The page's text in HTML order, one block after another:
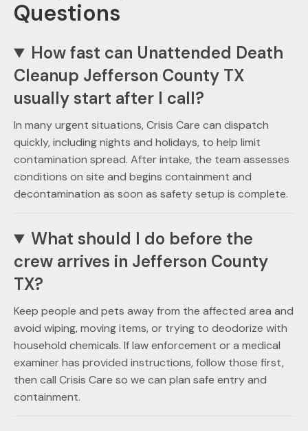
Questions
How fast can Unattended Death
Cleanup Jefferson County TX
usually start after I call?
In many urgent situations, Crisis Care can dispatch
quickly, including nights and holidays, to help limit
contamination spread. After intake, the team assesses
conditions on site and begins containment and
decontamination as soon as safety setup is complete.
What should I do before the
crew arrives in Jefferson County
TX?
Keep people and pets away from the affected area and
avoid wiping, moving items, or trying to deodorize with
household chemicals. If law enforcement or a medical
examiner has provided instructions, follow those first,
then call Crisis Care so we can plan safe entry and
containment.